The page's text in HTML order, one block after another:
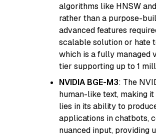
algorithms like HNSW
rather than a purpose-
advanced features
scalable solution or hate
which is a fully managed
tier supporting up to 1
NVIDIA BGE-M3: The
human-like text, making
lies in its ability to
applications in chatbots,
nuanced input, providing